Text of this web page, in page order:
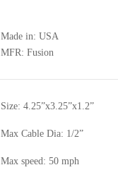
Made in: USA
MFR: Fusion
Size: 4.25”x3.25”x1.2”
Max Cable Dia: 1/2”
Max speed: 50 mph